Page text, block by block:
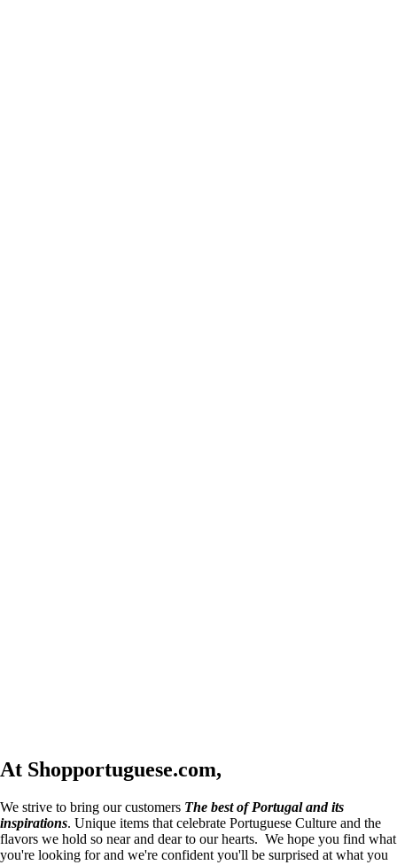
At Shopportuguese.com,
We strive to bring our customers The best of Portugal and its
inspirations. Unique items that celebrate Portuguese Culture and the
flavors we hold so near and dear to our hearts. We hope you find what
you're looking for and we're confident you'll be surprised at what you